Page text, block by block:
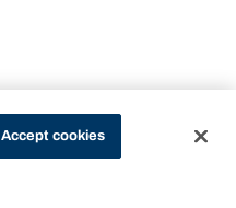
Accept cookies